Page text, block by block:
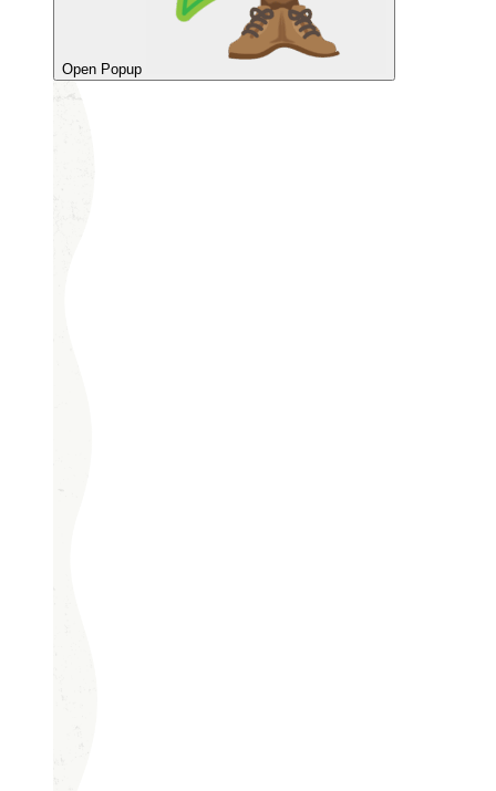
Open Popup